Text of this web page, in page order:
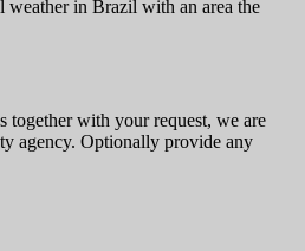
weather in Brazil with an area the
together with your request, we are
agency. Optionally provide any